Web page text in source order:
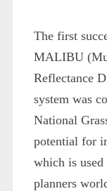
The first
MALIBU
Reflectance
system was
National
potential for
which is used
planners